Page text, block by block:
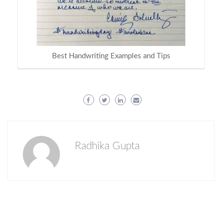
Best Handwriting Examples and Tips
Radhika Gupta